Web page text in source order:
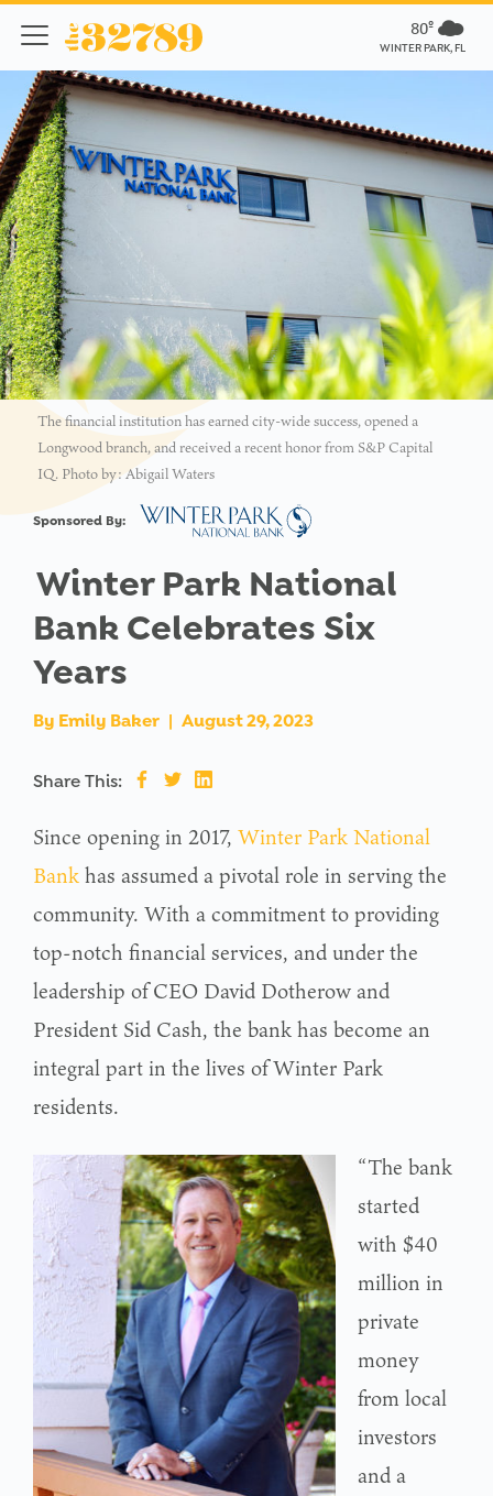
80º
WINTER PARK, FL
The financial institution has earned city-wide success, opened a
Longwood branch, and received a recent honor from S&P Capital
IQ. Photo by: Abigail Waters
Sponsored By:
Winter Park National
Bank Celebrates Six
Years
By Emily Baker | August 29, 2023
Share This:
Since opening in 2017, Winter Park National
Bankhas assumed a pivotal role in serving the
community. With a commitment to providing
top-notch financial services, and under the
leadership of CEO David Dotherow and
President Sid Cash, the bank has become an
integral part in the lives of Winter Park
residents.
“The bank
started
with $40
million in
private
money
from local
investors
and a